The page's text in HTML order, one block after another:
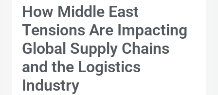
How Middle East
Tensions Are Impacting
Global Supply Chains
and the Logistics
Industry